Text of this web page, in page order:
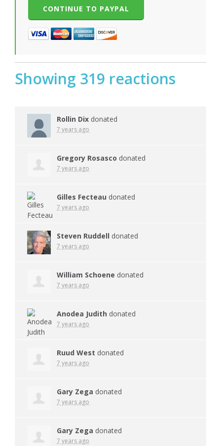
Showing 319 reactions
Rollin Dix donated
7 years ago
Gregory Rosasco donated
7 years ago
Gilles Fecteau donated
7 years ago
Steven Ruddell donated
7 years ago
William Schoene donated
7 years ago
Anodea Judith donated
7 years ago
Ruud West donated
7 years ago
Gary Zega donated
7 years ago
Gary Zega donated
7 years ago